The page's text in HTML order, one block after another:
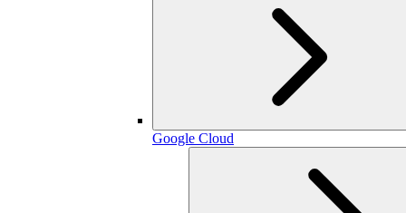
Google Cloud